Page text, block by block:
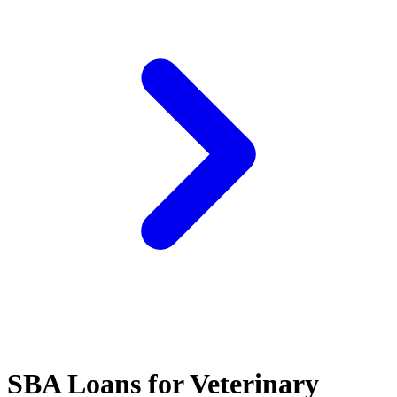
SBA Loans for Veterinary